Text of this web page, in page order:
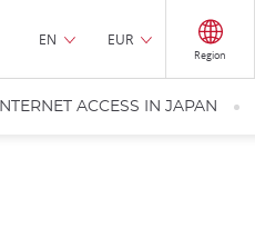
EN EUR
Region
INTERNET ACCESS IN JAPAN